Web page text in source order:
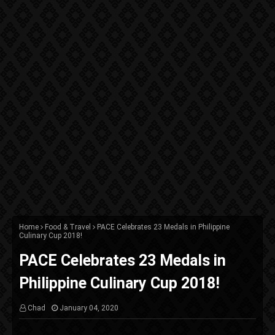
Home Food & Travel
PACE Celebrates 23 Medals in Philippine
Culinary Cup 2018!
PACE Celebrates 23 Medals in
Philippine Culinary Cup 2018!
Chad January 04, 2020